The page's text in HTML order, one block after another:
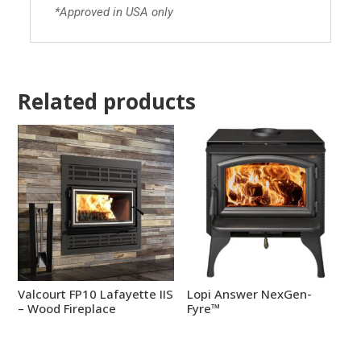
*Approved in USA only
Related products
Valcourt FP10 Lafayette IIS
– Wood Fireplace
Lopi Answer NexGen-
Fyre™